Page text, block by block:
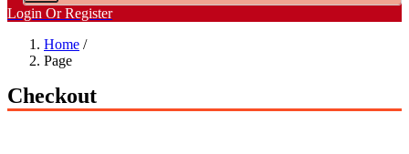
Login Or Register
Home /
Page
Checkout